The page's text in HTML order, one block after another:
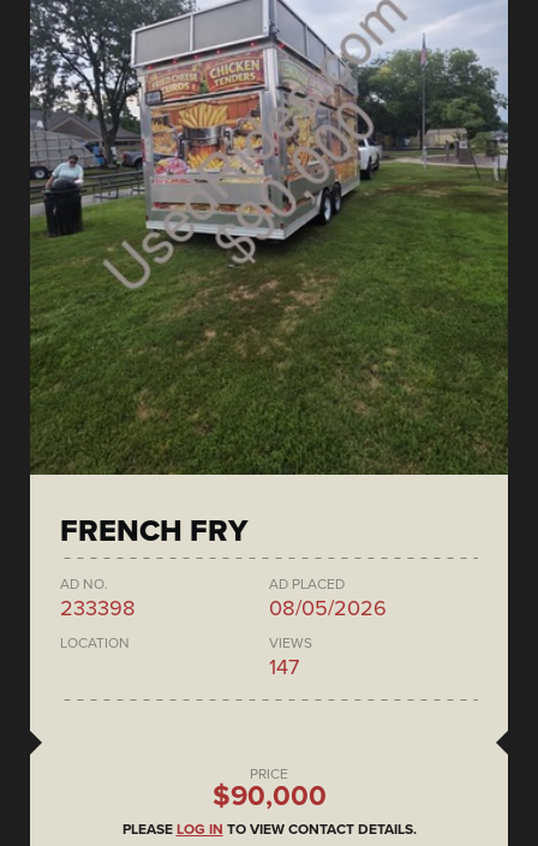
FRENCH FRY
AD NO.
233398
AD PLACED
08/05/2026
LOCATION VIEWS
147
PRICE
$90,000
PLEASE LOG IN TO VIEW CONTACT DETAILS.